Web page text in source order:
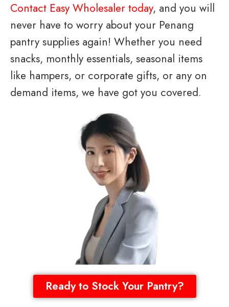
Contact Easy Wholesaler today, and you will
never have to worry about your Penang
pantry supplies again! Whether you need
snacks, monthly essentials, seasonal items
like hampers, or corporate gifts, or any on
demand items, we have got you covered.
Ready to Stock Your Pantry?